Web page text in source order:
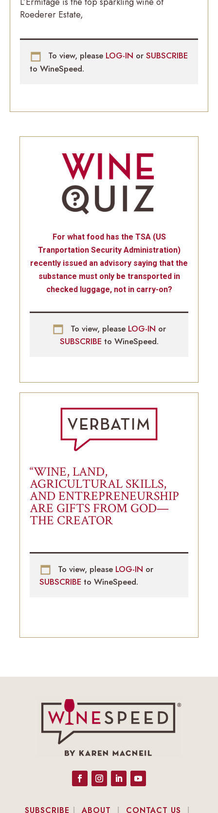
Roederer Estate,
To view, please LOG-IN or SUBSCRIBE
to WineSpeed.
For what food has the TSA (US
Tranportation Security Administration)
recently issued an advisory saying that the
substance must only be transported in
checked luggage, not in carry-on?
To view, please LOG-IN or
SUBSCRIBE to WineSpeed.
“WINE, LAND,
AGRICULTURAL SKILLS,
AND ENTREPRENEURSHIP
ARE GIFTS FROM GOD—
THE CREATOR
To view, please LOG-IN or
SUBSCRIBE to WineSpeed.
SUBSCRIBE |ABOUT | CONTACT US |